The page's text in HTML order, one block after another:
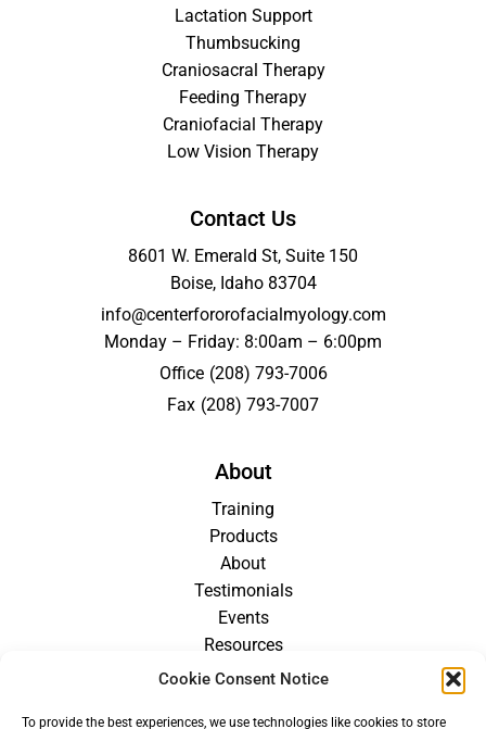
Cookie Consent Notice
To provide the best experiences, we use technologies like cookies to store
Lactation Support
Thumbsucking
Craniosacral Therapy
Feeding Therapy
Craniofacial Therapy
Low Vision Therapy
Contact Us
8601 W. Emerald St, Suite 150
Boise, Idaho 83704
info@centerfororofacialmyology.com
Monday – Friday: 8:00am – 6:00pm
Office (208) 793-7006
Fax (208) 793-7007
About
Training
Products
About
Testimonials
Events
Resources
Blog